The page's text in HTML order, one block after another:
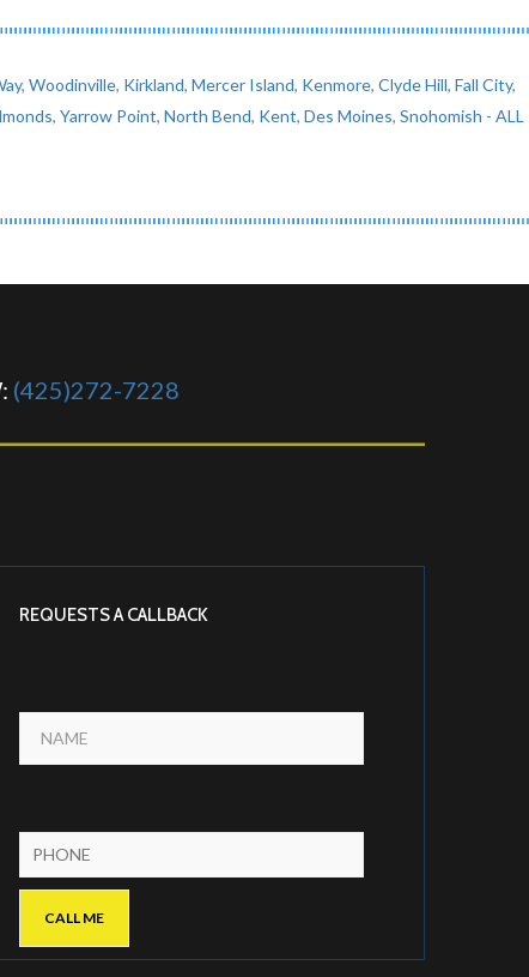
, Woodinville, Kirkland, Mercer Island, Kenmore, Clyde Hill, Fall City,
, Yarrow Point, North Bend, Kent, Des Moines, Snohomish - ALL
(425)272-7228
REQUESTS A CALLBACK